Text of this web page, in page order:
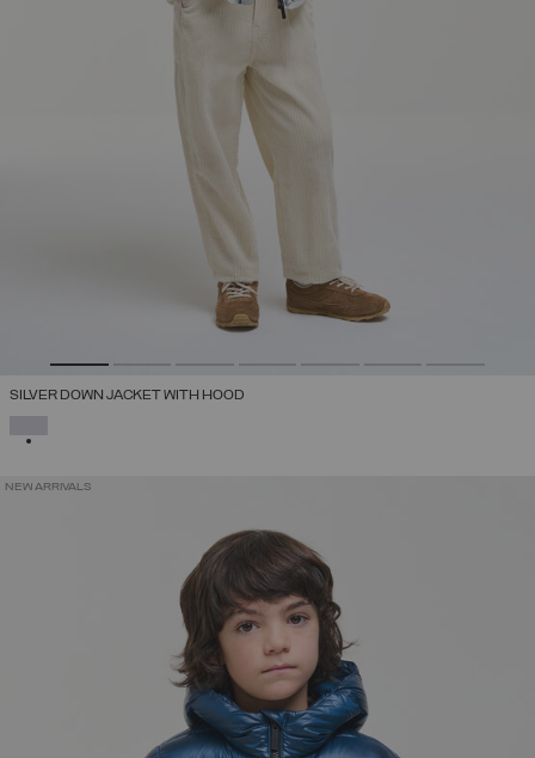
SILVER DOWN JACKET WITH HOOD
NEW ARRIVALS